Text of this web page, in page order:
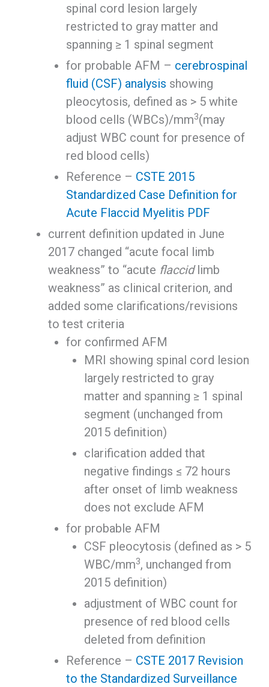
spinal cord lesion largely
restricted to gray matter and
spanning ≥ 1 spinal segment
for probable AFM – cerebrospinal
fluid (CSF) analysis showing
pleocytosis, defined as > 5 white
blood cells (WBCs)/mm3(may
adjust WBC count for presence of
red blood cells)
Reference – CSTE 2015
Standardized Case Definition for
Acute Flaccid Myelitis PDF
current definition updated in June
2017 changed “acute focal limb
weakness” to “acute flaccidlimb
weakness” as clinical criterion, and
added some clarifications/revisions
to test criteria
for confirmed AFM
MRI showing spinal cord lesion
largely restricted to gray
matter and spanning ≥ 1 spinal
segment (unchanged from
2015 definition)
clarification added that
negative findings ≤ 72 hours
after onset of limb weakness
does not exclude AFM
for probable AFM
CSF pleocytosis (defined as > 5
WBC/mm3, unchanged from
2015 definition)
adjustment of WBC count for
presence of red blood cells
deleted from definition
Reference – CSTE 2017 Revision
to the Standardized Surveillance